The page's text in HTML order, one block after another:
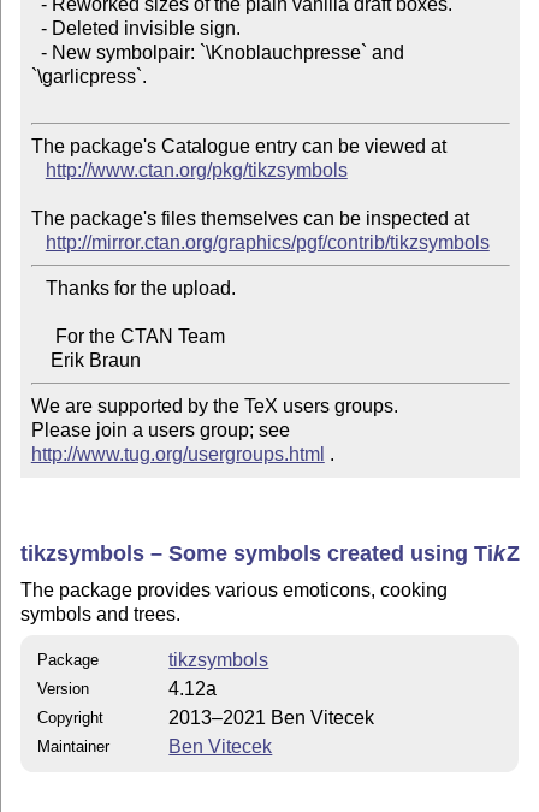
`\garlicpress`.
The package's Catalogue entry can be viewed at
http://www.ctan.org/pkg/tikzsymbols
The package's files themselves can be inspected at
http://mirror.ctan.org/graphics/pgf/contrib/tikzsymbols
We are supported by the TeX users groups.
Please join a users group; see
http://www.tug.org/usergroups.html .
tikzsymbols – Some symbols created usingTikZ
The package provides various emoticons, cooking
symbols and trees.
Package tikzsymbols
Version 4.12a
Copyright 2013–2021 Ben Vitecek
Maintainer Ben Vitecek